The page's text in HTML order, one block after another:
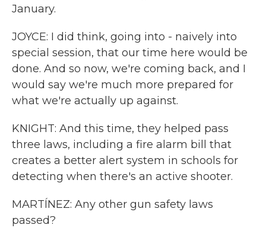
January.
JOYCE: I did think, going into - naively into
special session, that our time here would be
done. And so now, we're coming back, and I
would say we're much more prepared for
what we're actually up against.
KNIGHT: And this time, they helped pass
three laws, including a fire alarm bill that
creates a better alert system in schools for
detecting when there's an active shooter.
MARTÍNEZ: Any other gun safety laws
passed?